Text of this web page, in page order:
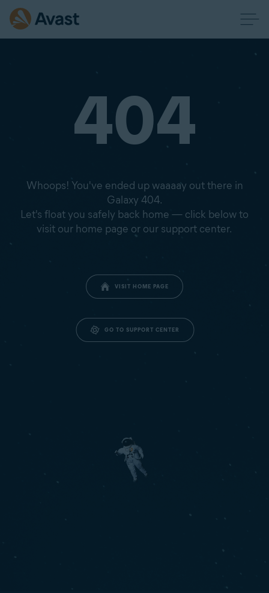
404
Whoops! You've ended up waaaay out there in
Galaxy 404.
Let's float you safely back home — click below to
visit our home page or our support center.
VISIT HOME PAGE
GO TO SUPPORT CENTER